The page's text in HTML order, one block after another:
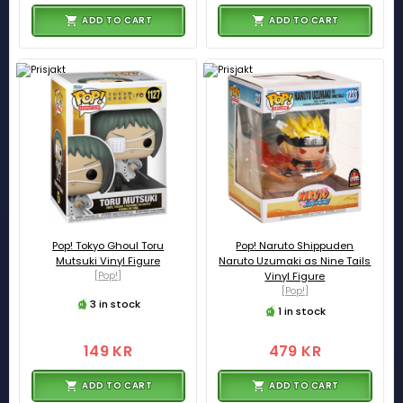
ADD TO CART ADD TO CART
Pop! Tokyo Ghoul Toru
Mutsuki Vinyl Figure
[Pop!]
3 in stock
149 KR
ADD TO CART
Pop! Naruto Shippuden
Naruto Uzumaki as Nine Tails
Vinyl Figure
[Pop!]
1 in stock
479 KR
ADD TO CART